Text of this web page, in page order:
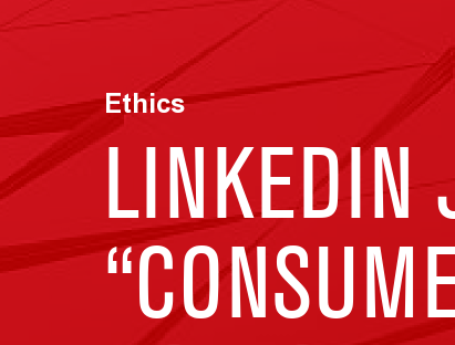
Ethics
LINKEDIN